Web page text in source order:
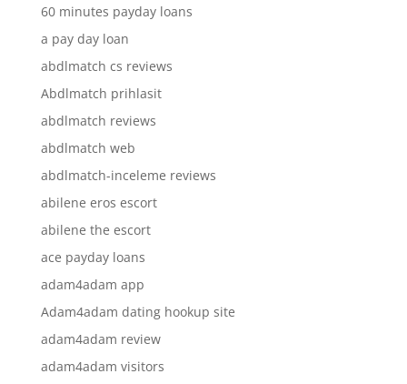
60 minutes payday loans
a pay day loan
abdlmatch cs reviews
Abdlmatch prihlasit
abdlmatch reviews
abdlmatch web
abdlmatch-inceleme reviews
abilene eros escort
abilene the escort
ace payday loans
adam4adam app
Adam4adam dating hookup site
adam4adam review
adam4adam visitors